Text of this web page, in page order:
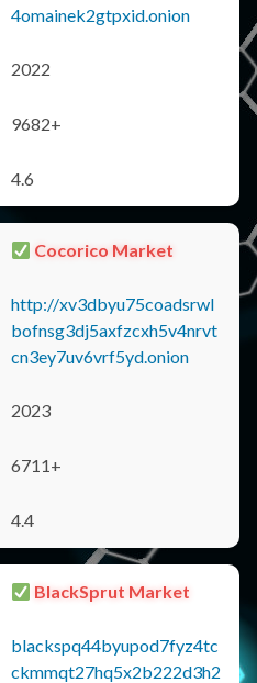
4omainek2gtpxid.onion
2022
9682+
4.6
Cocorico Market
http://xv3dbyu75coadsrwl
bofnsg3dj5axfzcxh5v4nrvt
cn3ey7uv6vrf5yd.onion
2023
6711+
4.4
BlackSprut Market
blackspq44byupod7fyz4tc
ckmmqt27hq5x2b222d3h2